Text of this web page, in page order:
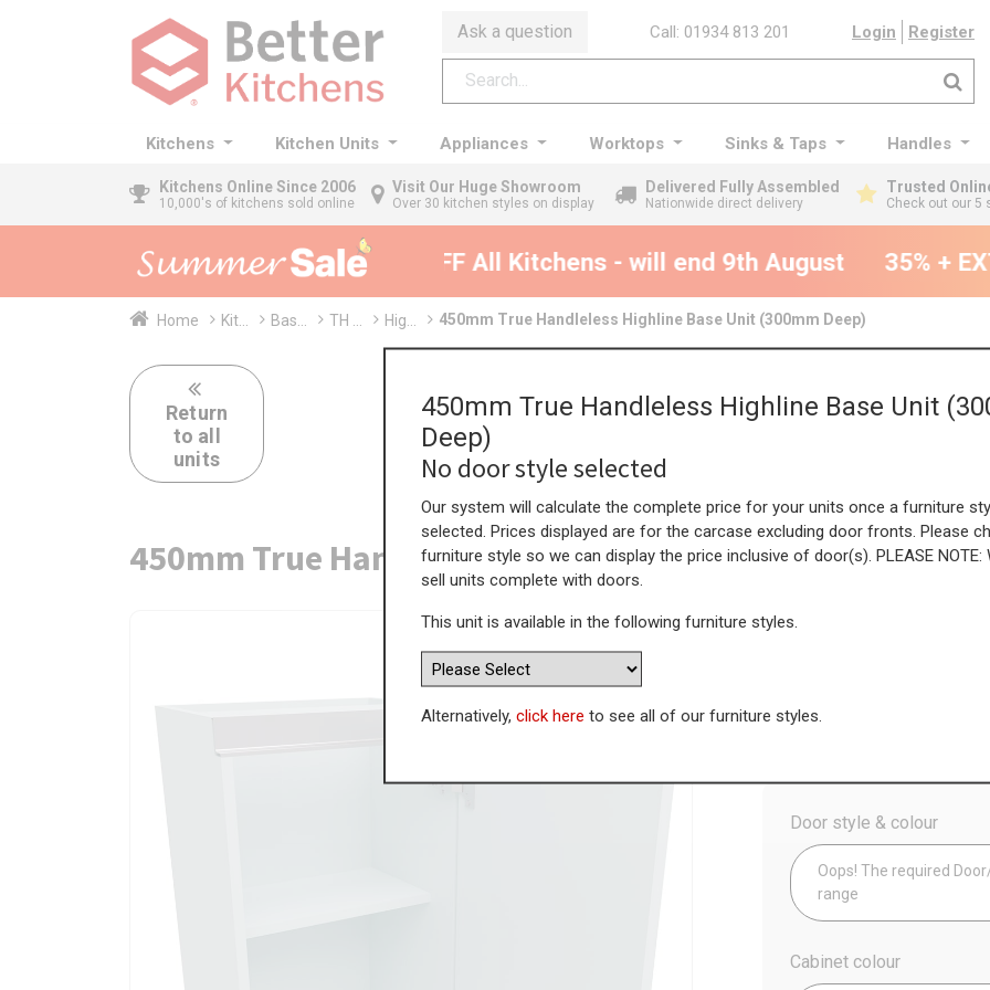
Ask a question Call: 01934 813 201 Login Register
Kitchens Kitchen Units Appliances Worktops Sinks & Taps Handles
Kitchens Online Since 2006
10,000's of kitchens sold online
Visit Our Huge Showroom
Over 30 kitchen styles on display
Delivered Fully Assembled
Nationwide direct delivery
Trusted
Check out our 5
35% + EXTRA 5% OFF All Kitchens - will end 9th August 35% +
Home Kit... Bas... TH ... Hig... 450mm True Handleless Highline Base Unit (300mm Deep)
Return
to all
units
450mm True Handleless Highline Base Unit (300mm
Today’s Price
Door style & colour
Oops! The required
range
Cabinet colour
450mm True Handleless Highline Base Unit
Deep)
No door style selected
Our system will calculate the complete price for your units once a furniture
selected. Prices displayed are for the carcase excluding door fronts. Please
furniture style so we can display the price inclusive of door(s). PLEASE NOTE:
sell units complete with doors.
This unit is available in the following furniture styles.
Alternatively, click here to see all of our furniture styles.